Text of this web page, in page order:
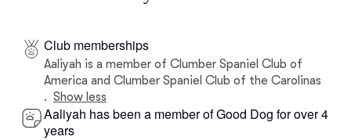
Club memberships
Aaliyah is a member of Clumber Spaniel Club of
America and Clumber Spaniel Club of the Carolinas
. Show less
Aaliyah has been a member of Good Dog for over 4
years